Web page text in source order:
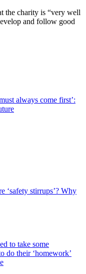
the charity is “very well
and follow good
always come first’:
‘safety stirrups’? Why
to take some
do their ‘homework’